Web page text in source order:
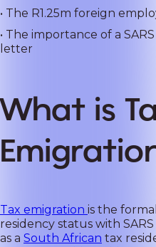
• The R1.25m foreign
• The importance of a
letter
What is
Tax emigration is the
residency status with
as a South African tax